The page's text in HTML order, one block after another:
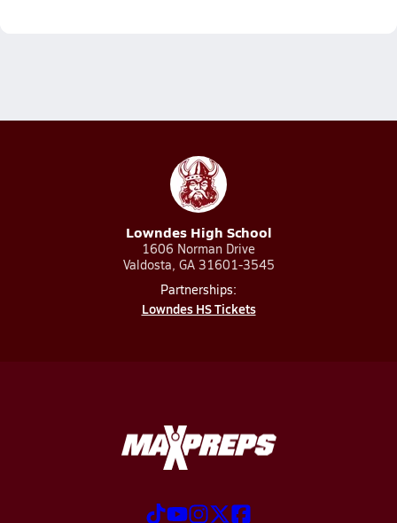
Lowndes High School
1606 Norman Drive
Valdosta, GA 31601-3545
Partnerships:
Lowndes HS Tickets